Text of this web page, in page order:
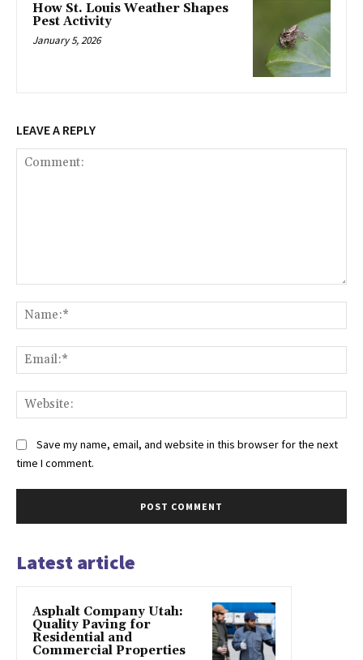
How St. Louis Weather Shapes
Pest Activity
January 5, 2026
LEAVE A REPLY
Save my name, email, and website in this browser for the next
time I comment.
Latest article
Asphalt Company Utah:
Quality Paving for
Residential and
Commercial Properties